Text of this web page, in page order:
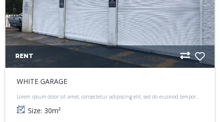
RENT
WHITE GARAGE
Lorem ipsum dolor sit amet, consectetur adipiscing elit, sed do eiusmod tempor
incididunt ut labore et dolore magna aliqua.
Size: 30m²